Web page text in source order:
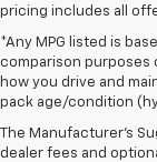
pricing includes all
*Any MPG listed is
comparison purposes
how you drive and
pack age/condition
The Manufacturer's
dealer fees and
1. MSRP. Tax, title,
Dealer sets final price.
2. Requires Colorado
trailering ratings are